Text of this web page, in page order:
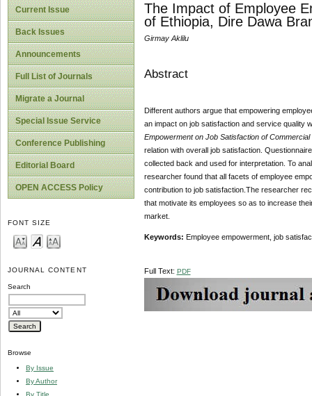
Current Issue
Back Issues
Announcements
Full List of Journals
Migrate a Journal
Special Issue Service
Conference Publishing
Editorial Board
OPEN ACCESS Policy
FONT SIZE
JOURNAL CONTENT
Search
Browse
By Issue
By Author
By Title
The Impact of Employee
of Ethiopia, Dire Dawa
Girmay Aklilu
Abstract
Different authors argue that empowering
an impact on job satisfaction and service quality
Empowerment on Job Satisfaction of
relation with overall job satisfaction.
collected back and used for interpretation. To
researcher found that all facets of employee
contribution to job satisfaction.The researcher
that motivate its employees so as to increase
market.
Keywords: Employee empowerment, job
Full Text: PDF